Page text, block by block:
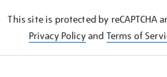
This site is protected by reCAPTCHA
Privacy Policyand Terms of